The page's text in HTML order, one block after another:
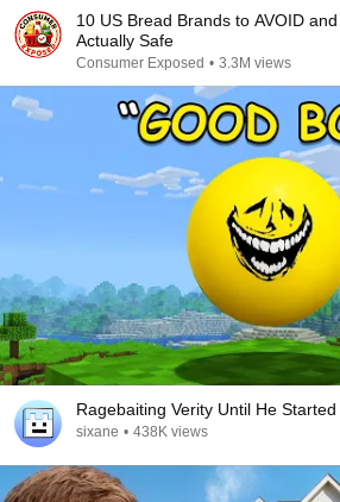
10 US Bread Brands to AVOID
Actually Safe
Consumer Exposed • 3.3M views
Ragebaiting Verity Until He
sixane • 438K views